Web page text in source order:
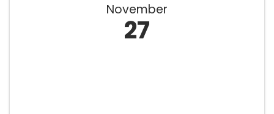
November
27